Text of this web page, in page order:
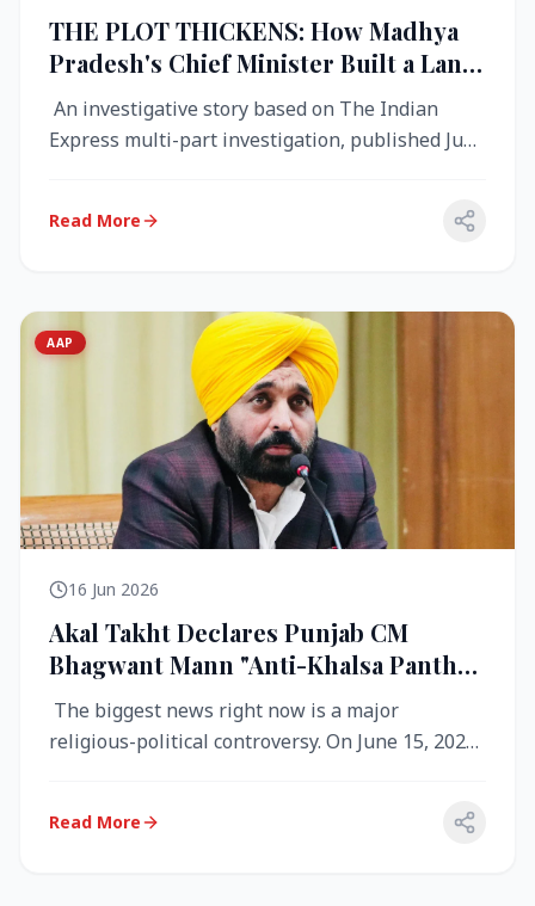
THE PLOT THICKENS: How Madhya
Pradesh's Chief Minister Built a Land
Empire While Building Ujjain's Roads
An investigative story based on The Indian
Express multi-part investigation, published June
Read More
AAP
16 Jun 2026
Akal Takht Declares Punjab CM
Bhagwant Mann "Anti-Khalsa Panth"
Over Viral Video; Congress Demands
Resignation, AAP Cries Foul
The biggest news right now is a major
religious-political controversy. On June 15, 2026,
Read More